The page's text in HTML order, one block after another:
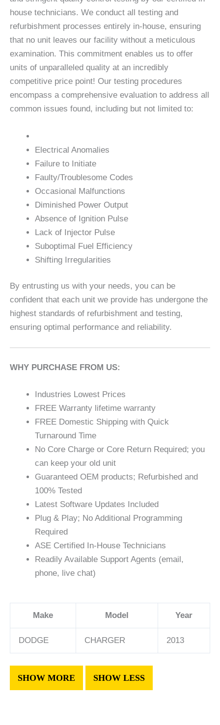
house technicians. We conduct all testing and
refurbishment processes entirely in-house, ensuring
that no unit leaves our facility without a meticulous
examination. This commitment enables us to offer
units of unparalleled quality at an incredibly
competitive price point! Our testing procedures
encompass a comprehensive evaluation to address all
common issues found, including but not limited to:
Electrical Anomalies
Failure to Initiate
Faulty/Troublesome Codes
Occasional Malfunctions
Diminished Power Output
Absence of Ignition Pulse
Lack of Injector Pulse
Suboptimal Fuel Efficiency
Shifting Irregularities
By entrusting us with your needs, you can be
confident that each unit we provide has undergone the
highest standards of refurbishment and testing,
ensuring optimal performance and reliability.
WHY PURCHASE FROM US:
Industries Lowest Prices
FREE Warranty lifetime warranty
FREE Domestic Shipping with Quick
Turnaround Time
No Core Charge or Core Return Required; you
can keep your old unit
Guaranteed OEM products; Refurbished and
100% Tested
Latest Software Updates Included
Plug & Play; No Additional Programming
Required
ASE Certified In-House Technicians
Readily Available Support Agents (email,
phone, live chat)
Make Model Year
DODGE CHARGER 2013